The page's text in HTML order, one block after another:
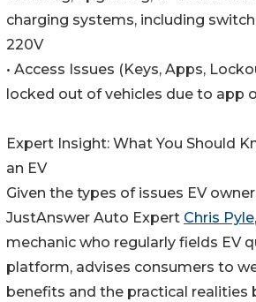
charging systems, including
220V
• Access Issues (Keys, Apps,
locked out of vehicles due to app
Expert Insight: What You Should
an EV
Given the types of issues EV
JustAnswer Auto Expert Chris Pyle
mechanic who regularly fields EV
platform, advises consumers to
benefits and the practical